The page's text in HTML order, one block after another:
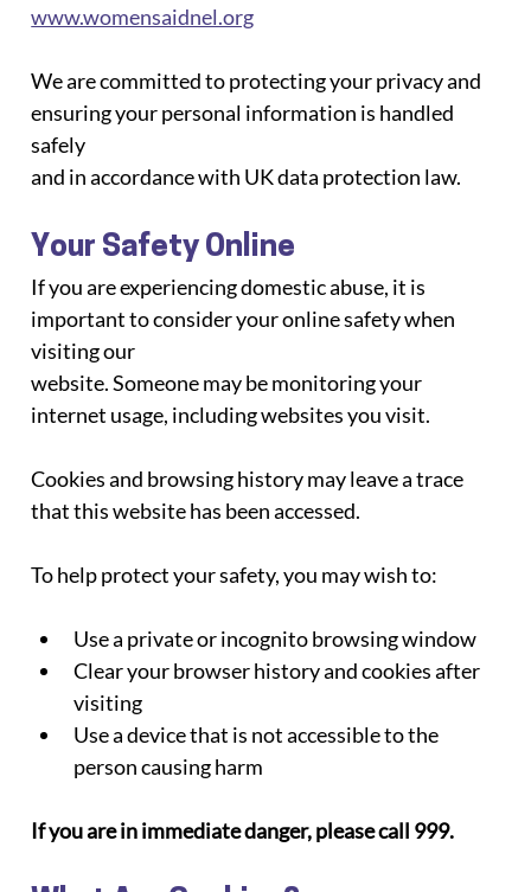
www.womensaidnel.org
We are committed to protecting your privacy and
ensuring your personal information is handled
safely
and in accordance with UK data protection law.
Your Safety Online
If you are experiencing domestic abuse, it is
important to consider your online safety when
visiting our
website. Someone may be monitoring your
internet usage, including websites you visit.
Cookies and browsing history may leave a trace
that this website has been accessed.
To help protect your safety, you may wish to:
Use a private or incognito browsing window
Clear your browser history and cookies after
visiting
Use a device that is not accessible to the
person causing harm
If you are in immediate danger, please call 999.